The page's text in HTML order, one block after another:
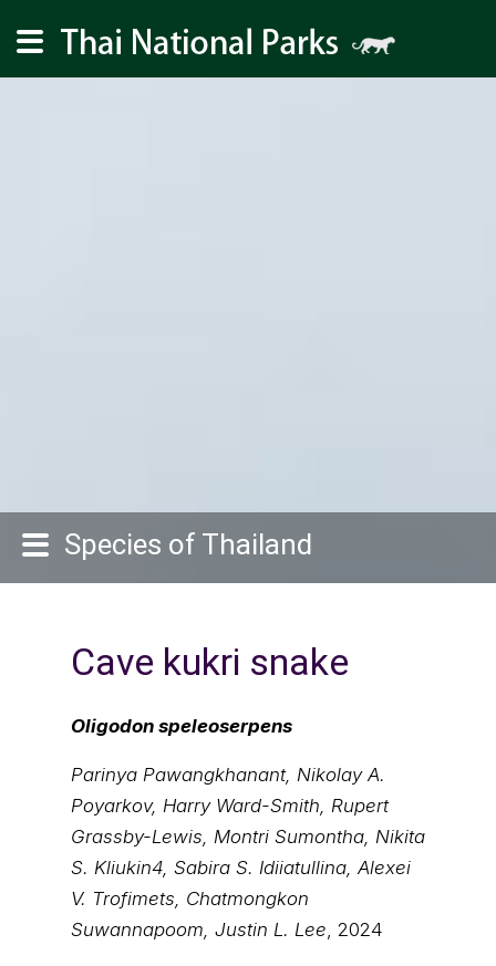
Species of Thailand
Cave kukri snake
Oligodon speleoserpens
Parinya Pawangkhanant, Nikolay A.
Poyarkov, Harry Ward-Smith, Rupert
Grassby-Lewis, Montri Sumontha, Nikita
S. Kliukin4, Sabira S. Idiiatullina, Alexei
V. Trofimets, Chatmongkon
Suwannapoom, Justin L. Lee, 2024